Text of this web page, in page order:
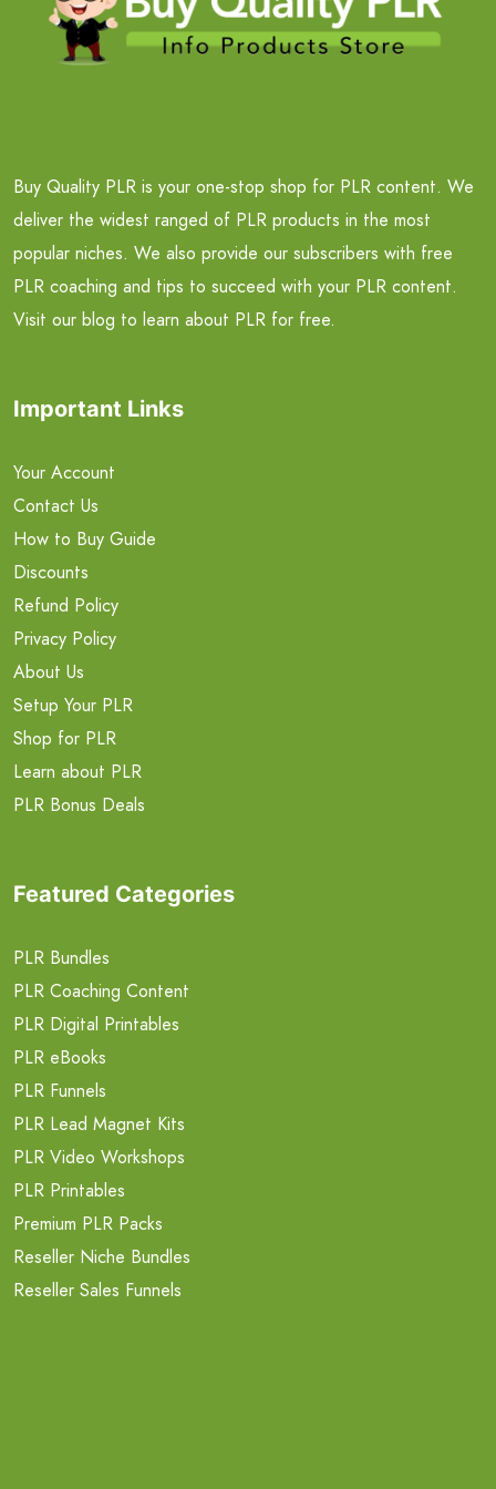
Buy Quality PLR is your one-stop shop for PLR content. We
deliver the widest ranged of PLR products in the most
popular niches. We also provide our subscribers with free
PLR coaching and tips to succeed with your PLR content.
Visit our blog to learn about PLR for free.
Important Links
Your Account
Contact Us
How to Buy Guide
Discounts
Refund Policy
Privacy Policy
About Us
Setup Your PLR
Shop for PLR
Learn about PLR
PLR Bonus Deals
Featured Categories
PLR Bundles
PLR Coaching Content
PLR Digital Printables
PLR eBooks
PLR Funnels
PLR Lead Magnet Kits
PLR Video Workshops
PLR Printables
Premium PLR Packs
Reseller Niche Bundles
Reseller Sales Funnels